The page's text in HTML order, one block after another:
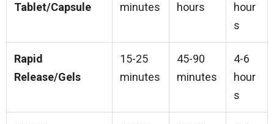
Tablet/Capsule
minutes
hours
hour
s
Rapid
Release/Gels
15-25
minutes
45-90
minutes
4-6
hour
s